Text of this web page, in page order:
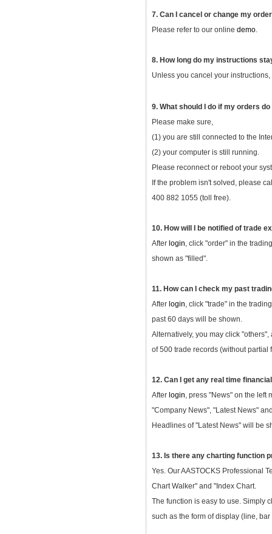
7. Can I cancel or change my
Please refer to our online demo.
8. How long do my instructions
Unless you cancel your
9. What should I do if my orders
Please make sure,
(1) you are still connected to the
(2) your computer is still running.
Please reconnect or reboot your
If the problem isn't solved, please
400 882 1055 (toll free).
10. How will I be notified of trade
After login, click "order" in the
shown as "filled".
11. How can I check my past
After login, click "trade" in the
past 60 days will be shown.
Alternatively, you may click
of 500 trade records (without partial
12. Can I get any real time
After login, press "News" on the left
"Company News", "Latest News"
Headlines of "Latest News" will be
13. Is there any charting function
Yes. Our AASTOCKS Professional
Chart Walker" and "Index Chart.
The function is easy to use. Simply
such as the form of display (line,